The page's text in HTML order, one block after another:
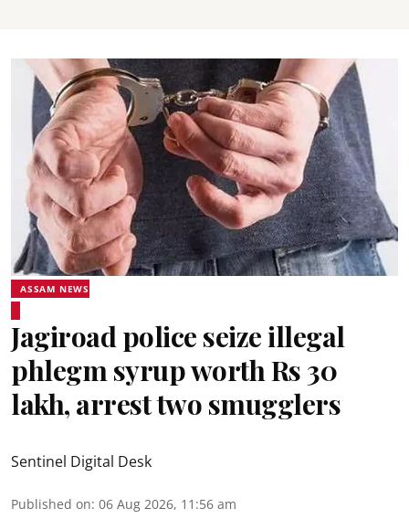
ASSAM NEWS
Jagiroad police seize illegal
phlegm syrup worth Rs 30
lakh, arrest two smugglers
Sentinel Digital Desk
Published on: 06 Aug 2026, 11:56 am